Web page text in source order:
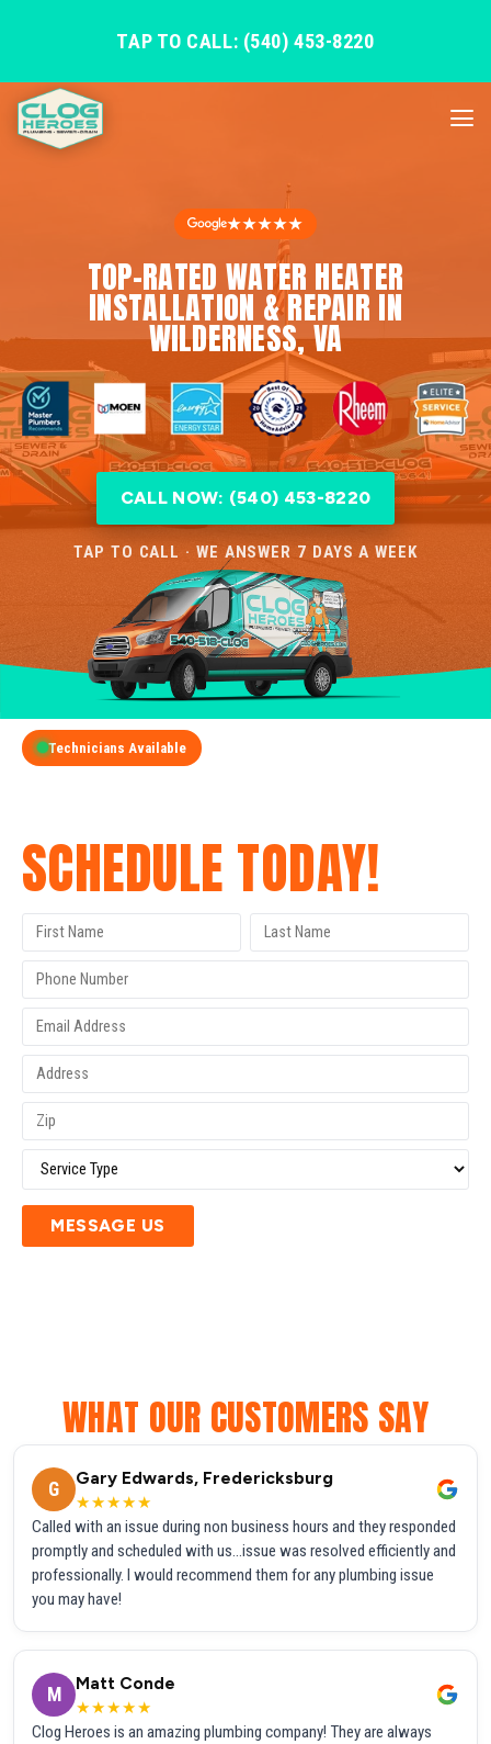
TAP TO CALL: (540) 453-8220
★★★★★
TOP-RATED WATER HEATER
INSTALLATION & REPAIR IN
WILDERNESS, VA
CALL NOW: (540) 453-8220
TAP TO CALL · WE ANSWER 7 DAYS A WEEK
Technicians Available
SCHEDULE TODAY!
MESSAGE US
WHAT OUR CUSTOMERS SAY
G
Gary Edwards, Fredericksburg
★★★★★
Called with an issue during non business hours and they responded
promptly and scheduled with us...issue was resolved efficiently and
professionally. I would recommend them for any plumbing issue
you may have!
M
Matt Conde
★★★★★
Clog Heroes is an amazing plumbing company! They are always